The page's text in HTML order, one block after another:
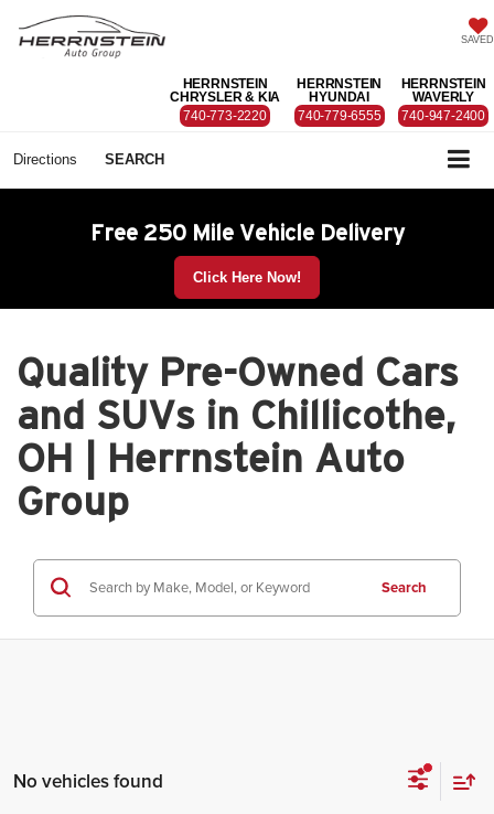
SAVED
HERRNSTEIN
CHRYSLER & KIA
740-773-2220
HERRNSTEIN
HYUNDAI
740-779-6555
HERRNSTEIN
WAVERLY
740-947-2400
Directions SEARCH
Free 250 Mile Vehicle Delivery
Click Here Now!
Quality Pre-Owned Cars
and SUVs in Chillicothe,
OH | Herrnstein Auto
Group
Search
No vehicles found